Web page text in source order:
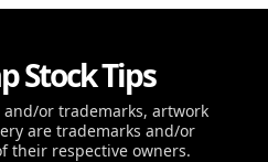
Stock Tips
or trademarks, artwork
are trademarks and/or
their respective owners.